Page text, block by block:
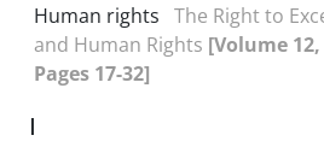
Human rights The Right to
and Human Rights [Volume 12,
Pages 17-32]
I